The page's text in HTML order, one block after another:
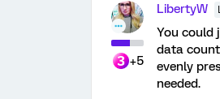
+5
LibertyW
You could
data
evenly
needed.